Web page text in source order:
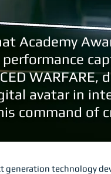
Academy
avatar in
command of
generation technology